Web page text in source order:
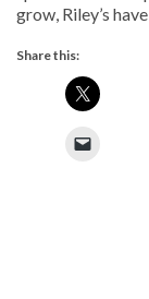
grow, Riley’s
Share this: